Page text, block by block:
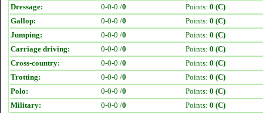
Dressage:
0-0-0 /0 Points: 0 (C)
Gallop:
0-0-0 /0 Points: 0 (C)
Jumping:
0-0-0 /0 Points: 0 (C)
Carriage driving:
0-0-0 /0 Points: 0 (C)
Cross-country:
0-0-0 /0 Points: 0 (C)
Trotting:
0-0-0 /0 Points: 0 (C)
Polo:
0-0-0 /0 Points: 0 (C)
Military:
0-0-0 /0 Points: 0 (C)